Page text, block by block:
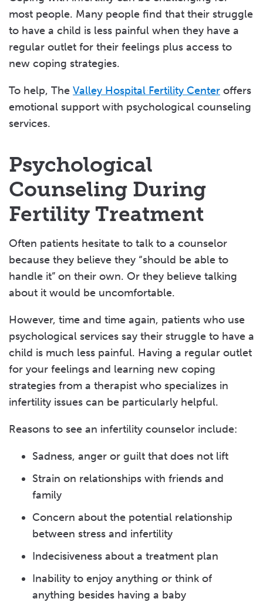
Insurance & Finance Options
Fertility Center Patient Stories
most people. Many people find that their struggle
to have a child is less painful when they have a
regular outlet for their feelings plus access to
new coping strategies.
To help, The Valley Hospital Fertility Center offers
emotional support with psychological counseling
services.
Psychological
Counseling During
Fertility Treatment
Often patients hesitate to talk to a counselor
because they believe they “should be able to
handle it” on their own. Or they believe talking
about it would be uncomfortable.
However, time and time again, patients who use
psychological services say their struggle to have a
child is much less painful. Having a regular outlet
for your feelings and learning new coping
strategies from a therapist who specializes in
infertility issues can be particularly helpful.
Reasons to see an infertility counselor include:
Sadness, anger or guilt that does not lift
Strain on relationships with friends and
family
Concern about the potential relationship
between stress and infertility
Indecisiveness about a treatment plan
Inability to enjoy anything or think of
anything besides having a baby